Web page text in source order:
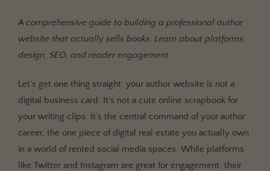
Owning Your Audience in the Age of Digital
Feudalism
The Central Hub for Your Author Brand
The Blueprint: Core Components of an Author Website
That Doesn't Suck
1. The Homepage: Your Digital Handshake
2. The About Page: More Than a Resume
3. The Books Page: Your Digital Bookshelf
A comprehensive guide to building a professional author
website that actually sells books. Learn about platforms,
design, SEO, and reader engagement.
Let's get one thing straight: your author website is not a
digital business card. It’s not a cute online scrapbook for
your writing clips. It’s the central command of your author
career, the one piece of digital real estate you actually own
in a world of rented social media spaces. While platforms
like Twitter and Instagram are great for engagement, their